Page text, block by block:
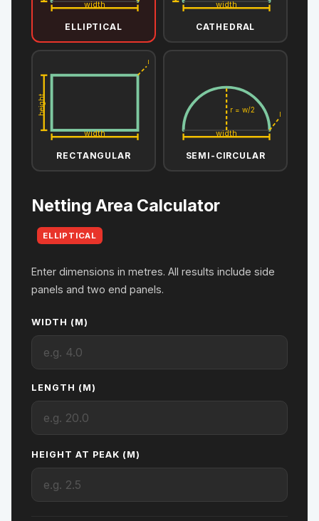
width
ELLIPTICAL
width
CATHEDRAL
width
height
L
RECTANGULAR
width
r = w/2
SEMI-CIRCULAR
Netting Area Calculator
ELLIPTICAL
Enter dimensions in metres. All results include side
panels and two end panels.
WIDTH (M)
LENGTH (M)
HEIGHT AT PEAK (M)